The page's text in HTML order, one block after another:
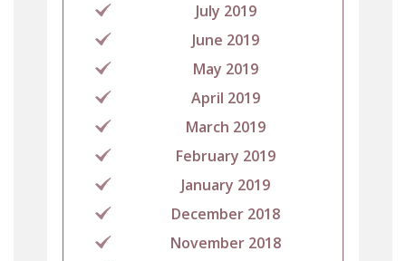
July 2019
June 2019
May 2019
April 2019
March 2019
February 2019
January 2019
December 2018
November 2018